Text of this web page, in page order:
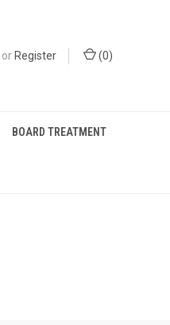
orRegister (0)
BOARD TREATMENT